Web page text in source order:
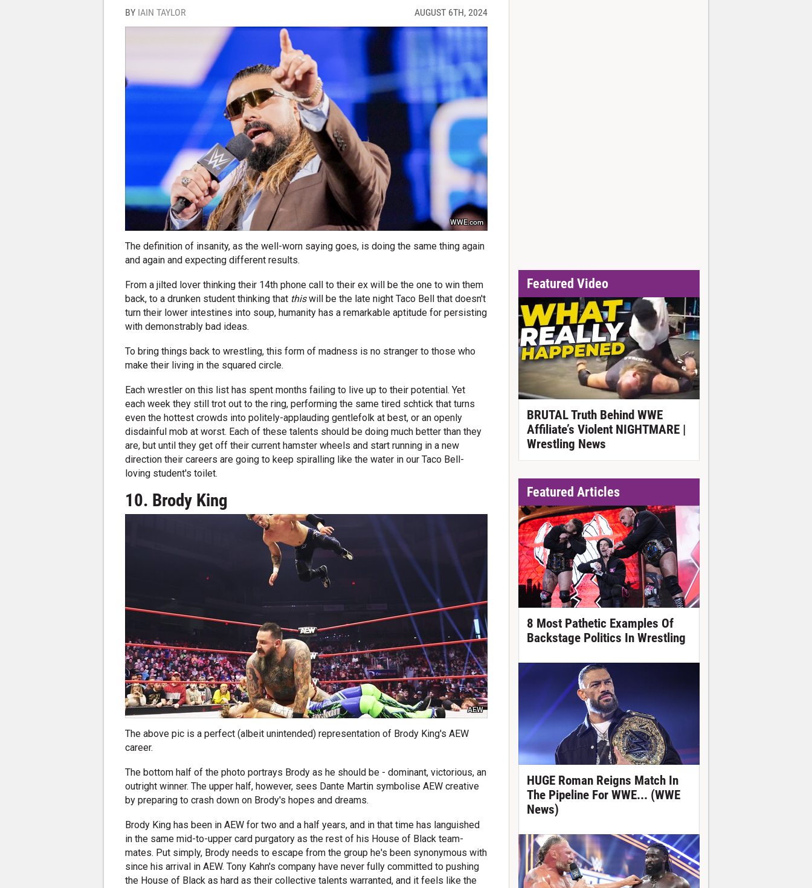
BY IAIN TAYLOR AUGUST 6TH, 2024
WWE.com
The definition of insanity, as the well-worn saying goes, is doing the same thing again
and again and expecting different results.
From a jilted lover thinking their 14th phone call to their ex will be the one to win them
back, to a drunken student thinking that thiswill be the late night Taco Bell that doesn't
turn their lower intestines into soup, humanity has a remarkable aptitude for persisting
with demonstrably bad ideas.
To bring things back to wrestling, this form of madness is no stranger to those who
make their living in the squared circle.
Each wrestler on this list has spent months failing to live up to their potential. Yet
each week they still trot out to the ring, performing the same tired schtick that turns
even the hottest crowds into politely-applauding gentlefolk at best, or an openly
disdainful mob at worst. Each of these talents should be doing much better than they
are, but until they get off their current hamster wheels and start running in a new
direction their careers are going to keep spiralling like the water in our Taco Bell-
loving student's toilet.
10. Brody King
AEW
The above pic is a perfect (albeit unintended) representation of Brody King's AEW
career.
The bottom half of the photo portrays Brody as he should be - dominant, victorious, an
outright winner. The upper half, however, sees Dante Martin symbolise AEW creative
by preparing to crash down on Brody's hopes and dreams.
Brody King has been in AEW for two and a half years, and in that time has languished
in the same mid-to-upper card purgatory as the rest of his House of Black team-
mates. Put simply, Brody needs to escape from the group he's been synonymous with
since his arrival in AEW. Tony Kahn's company have never fully committed to pushing
the House of Black as hard as their collective talents warranted, and it feels like the
Featured Video
BRUTAL Truth Behind WWE
Affiliate’s Violent NIGHTMARE |
Wrestling News
Featured Articles
8 Most Pathetic Examples Of
Backstage Politics In Wrestling
HUGE Roman Reigns Match In
The Pipeline For WWE... (WWE
News)